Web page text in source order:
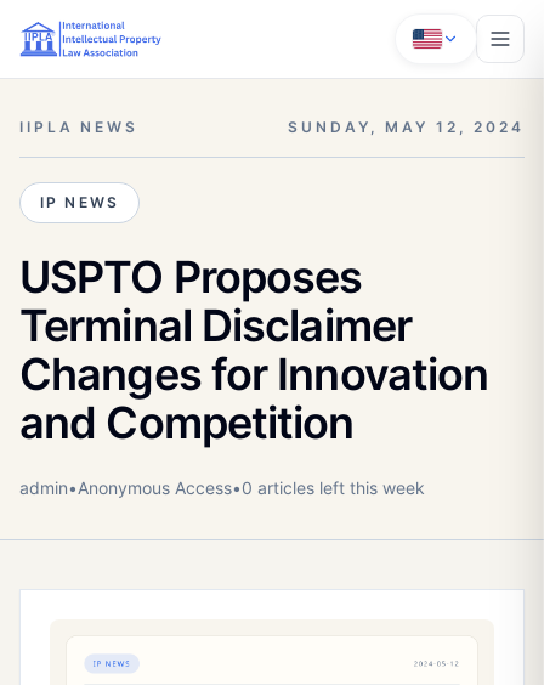
IIPLA NEWS SUNDAY, MAY 12, 2024
IP NEWS
USPTO Proposes
Terminal Disclaimer
Changes for Innovation
and Competition
admin•Anonymous Access•0 articles left this week